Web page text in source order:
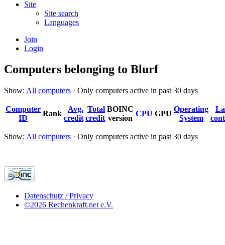
Site
Site search
Languages
Join
Login
Computers belonging to Blurf
Show: All computers · Only computers active in past 30 days
Computer
ID
Rank
Avg.
credit
Total
credit
BOINC
version
CPU GPU
Operating
System
Show: All computers · Only computers active in past 30 days
Datenschutz / Privacy
©2026 Rechenkraft.net e.V.